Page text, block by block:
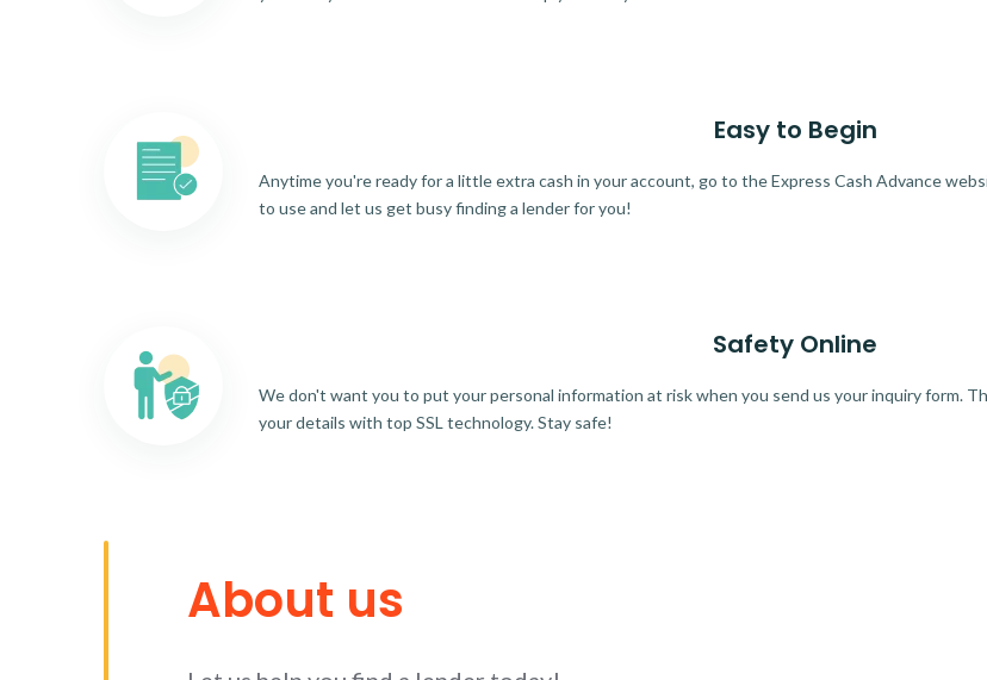
Easy to Begin
Anytime you're ready for a little extra cash in your account, go to the Express Cash Advance
to use and let us get busy finding a lender for you!
Safety Online
We don't want you to put your personal information at risk when you send us your inquiry form.
your details with top SSL technology. Stay safe!
About us